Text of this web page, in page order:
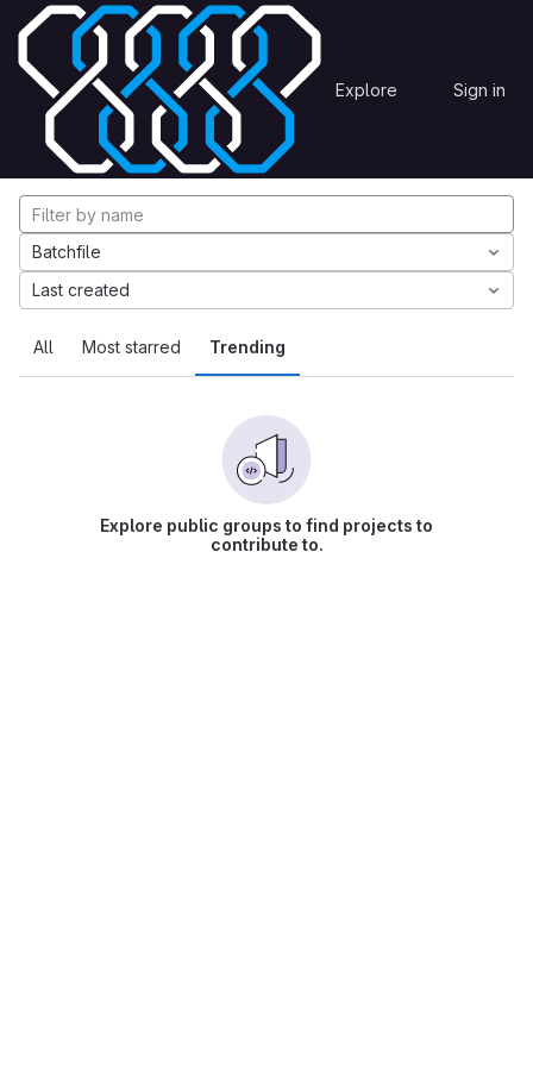
Skip to content
GitLab Explore Sign in
Explore Projects
Explore projects
All Most starred Trending
Batchfile
Last created
Explore public groups to find projects to
contribute to.